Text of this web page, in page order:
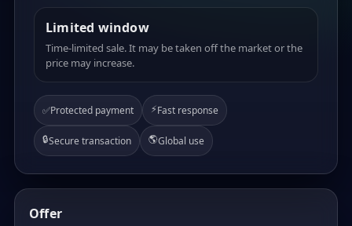
Limited window
Time-limited sale. It may be taken off the market or the
price may increase.
✅Protected payment ⚡Fast response
🔒Secure transaction 🌎Global use
Offer